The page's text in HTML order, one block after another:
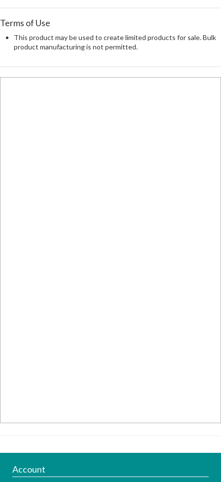
Terms of Use
This product may be used to create limited products for sale. Bulk
product manufacturing is not permitted.
Account